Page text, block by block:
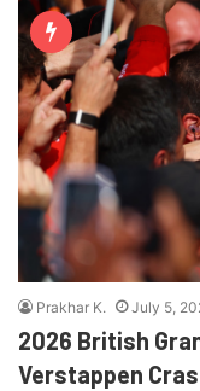
Prakhar K. July 5,
2026 British
Verstappen